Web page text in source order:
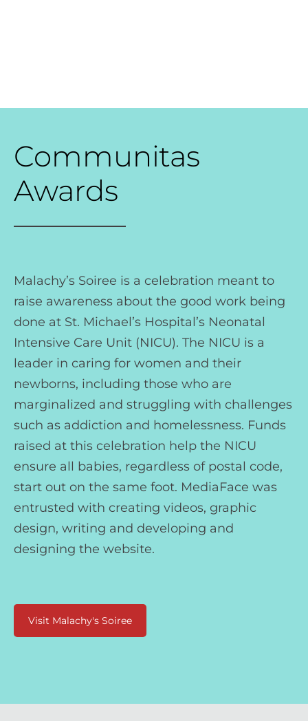
Communitas
Awards
Malachy’s Soiree is a celebration meant to
raise awareness about the good work being
done at St. Michael’s Hospital’s Neonatal
Intensive Care Unit (NICU). The NICU is a
leader in caring for women and their
newborns, including those who are
marginalized and struggling with challenges
such as addiction and homelessness. Funds
raised at this celebration help the NICU
ensure all babies, regardless of postal code,
start out on the same foot. MediaFace was
entrusted with creating videos, graphic
design, writing and developing and
designing the website.
Visit Malachy's Soiree